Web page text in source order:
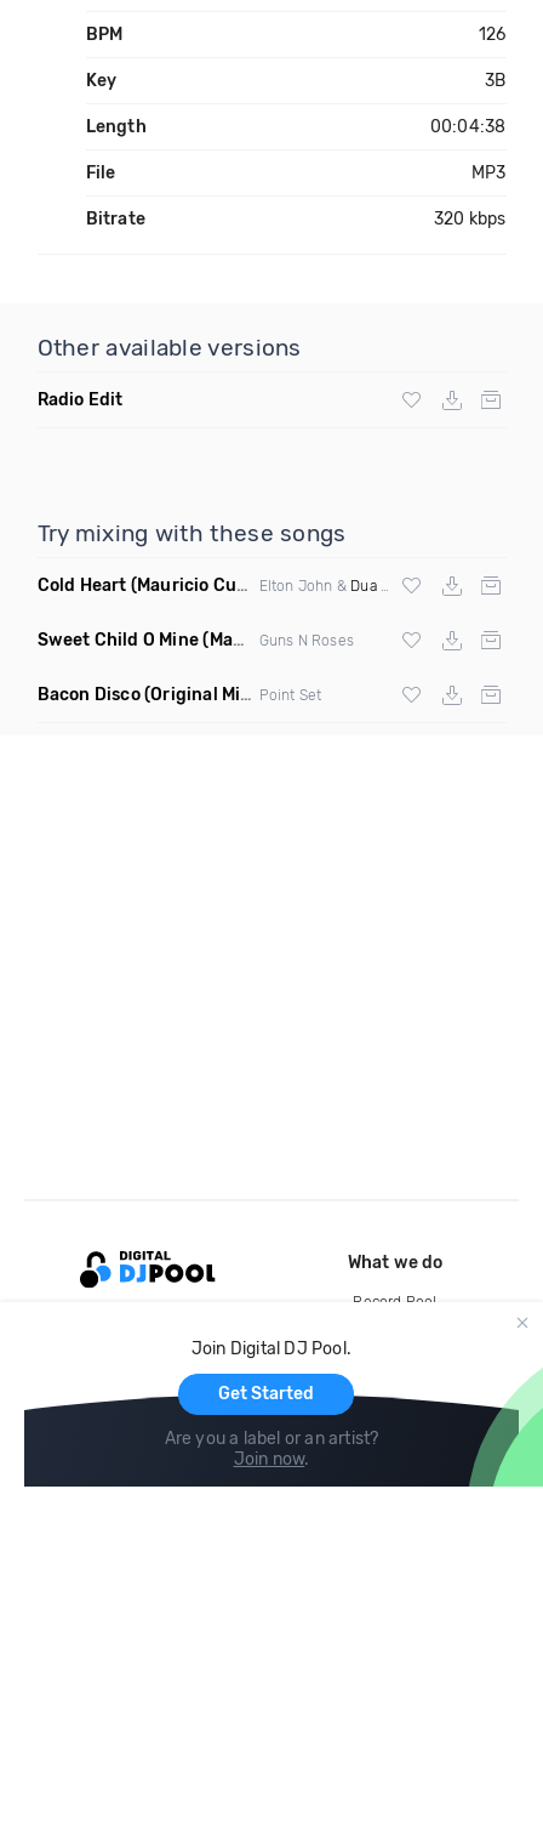
BPM 126
Key 3B
Length 00:04:38
File MP3
Bitrate 320 kbps
Other available versions
Radio Edit
Try mixing with these songs
Cold Heart (Mauricio Cury Bootleg) Elton John & Dua Lipa
Sweet Child O Mine(Mauricio Cury Remix) Guns N Roses
Bacon Disco(Original Mix) Point Set
Join Digital DJ Pool.
Get Started
Are you a label or an artist?
Join now.
What we do
Record Pool